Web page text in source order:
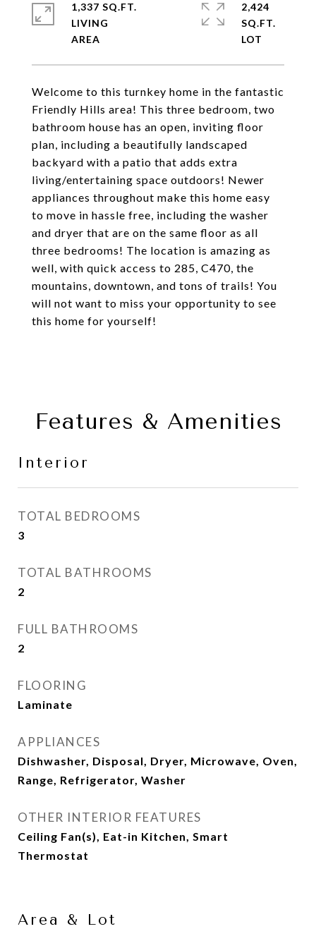
Welcome to this turnkey home in the fantastic
Friendly Hills area! This three bedroom, two
bathroom house has an open, inviting floor
plan, including a beautifully landscaped
backyard with a patio that adds extra
living/entertaining space outdoors! Newer
appliances throughout make this home easy
to move in hassle free, including the washer
and dryer that are on the same floor as all
three bedrooms! The location is amazing as
well, with quick access to 285, C470, the
mountains, downtown, and tons of trails! You
will not want to miss your opportunity to see
this home for yourself!
1,337 SQ.FT.
LIVING
2,424
SQ.FT.
Features & Amenities
Interior
TOTAL BEDROOMS
3
TOTAL BATHROOMS
2
FULL BATHROOMS
2
FLOORING
Laminate
APPLIANCES
Dishwasher, Disposal, Dryer, Microwave, Oven,
Range, Refrigerator, Washer
OTHER INTERIOR FEATURES
Ceiling Fan(s), Eat-in Kitchen, Smart
Thermostat
Area & Lot